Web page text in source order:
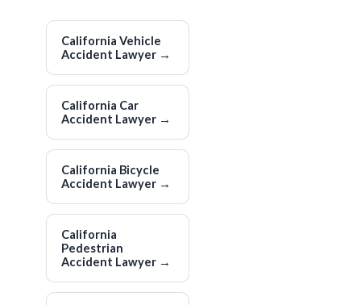
California Vehicle
Accident Lawyer →
California Car
Accident Lawyer →
California Bicycle
Accident Lawyer →
California
Pedestrian
Accident Lawyer →